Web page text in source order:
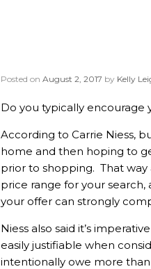
Posted on August 2, 2017 by Kelly
Do you typically
According to Carrie Niess,
home and then hoping to
prior to shopping. That
price range for your
your offer can strongly
Niess also said it’s
easily justifiable when
intentionally owe more than